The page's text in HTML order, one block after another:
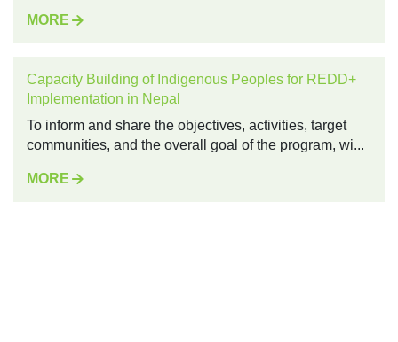
MORE
Capacity Building of Indigenous Peoples for REDD+
Implementation in Nepal
To inform and share the objectives, activities, target
communities, and the overall goal of the program, wi...
MORE